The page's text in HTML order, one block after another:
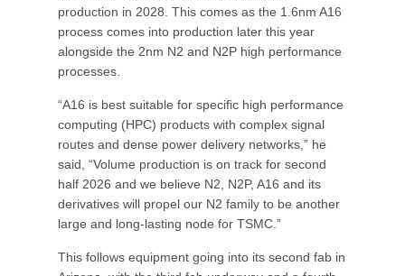
production in 2028. This comes as the 1.6nm A16
process comes into production later this year
alongside the 2nm N2 and N2P high performance
processes.
“A16 is best suitable for specific high performance
computing (HPC) products with complex signal
routes and dense power delivery networks,” he
said, “Volume production is on track for second
half 2026 and we believe N2, N2P, A16 and its
derivatives will propel our N2 family to be another
large and long-lasting node for TSMC.”
This follows equipment going into its second fab in